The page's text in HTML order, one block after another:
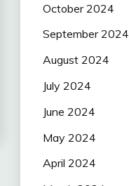
October 2024
September 2024
August 2024
July 2024
June 2024
May 2024
April 2024